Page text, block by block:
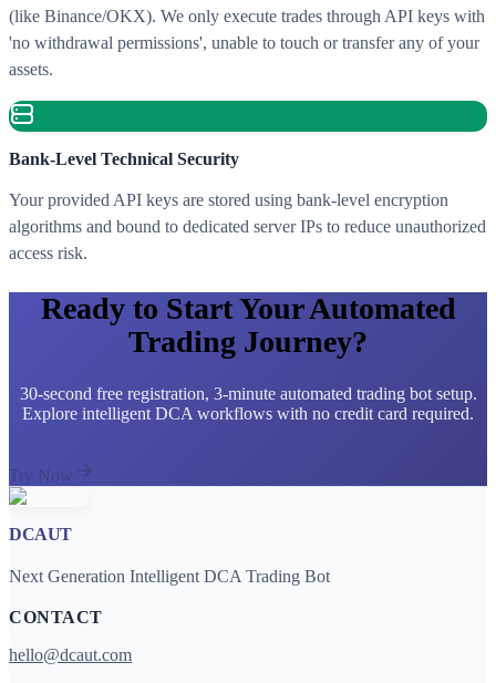
(like Binance/OKX). We only execute trades through API keys with
'no withdrawal permissions', unable to touch or transfer any of your
assets.
Bank-Level Technical Security
Your provided API keys are stored using bank-level encryption
algorithms and bound to dedicated server IPs to reduce unauthorized
access risk.
Ready to Start Your Automated
Trading Journey?
30-second free registration, 3-minute automated trading bot setup.
Explore intelligent DCA workflows with no credit card required.
Try Now
DCAUT
Next Generation Intelligent DCA Trading Bot
CONTACT
hello@dcaut.com